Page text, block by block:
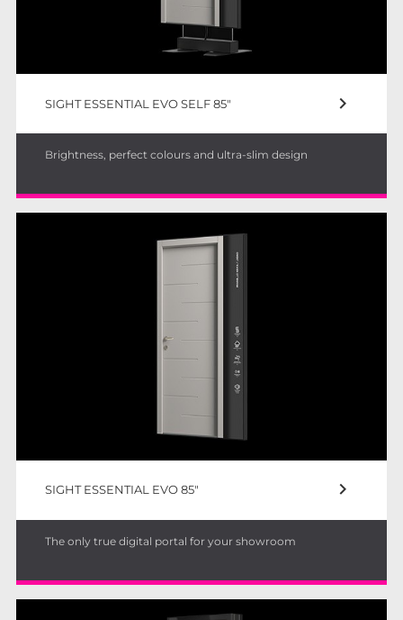
SIGHT ESSENTIAL EVO SELF 85" keyboard_arrow_right
Brightness, perfect colours and ultra-slim design
SIGHT ESSENTIAL EVO 85" keyboard_arrow_right
The only true digital portal for your showroom